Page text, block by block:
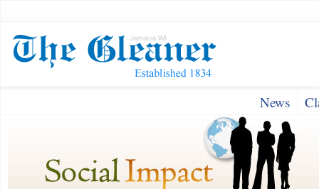
News